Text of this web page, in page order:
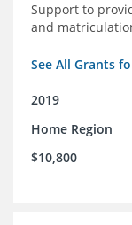
Support to
and
See All Grants
2019
Home Region
$10,800